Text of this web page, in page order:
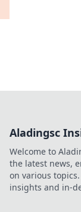
Aladingsc
Welcome to
the latest news,
on various
insights and in-